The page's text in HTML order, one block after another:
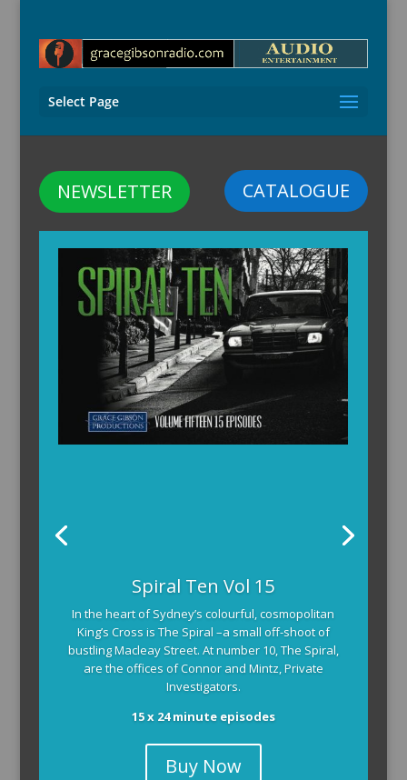
Select Page
CATALOGUE
NEWSLETTER
Spiral Ten Vol 15
In the heart of Sydney’s colourful, cosmopolitan
King’s Cross is The Spiral –a small off-shoot of
bustling Macleay Street. At number 10, The Spiral,
are the offices of Connor and Mintz, Private
Investigators.
15 x 24 minute episodes
Buy Now